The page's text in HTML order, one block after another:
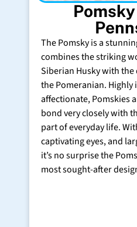
The Pomsky is a
combines the striking
Siberian Husky with
the Pomeranian.
affectionate, Pomskies
bond very closely with
part of everyday life.
captivating eyes, and
it’s no surprise the
most sought-after